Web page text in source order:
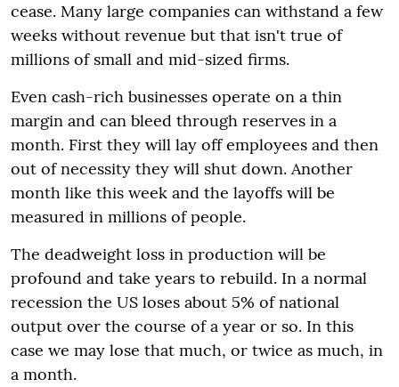
cease. Many large companies can withstand a few
weeks without revenue but that isn't true of
millions of small and mid-sized firms.
Even cash-rich businesses operate on a thin
margin and can bleed through reserves in a
month. First they will lay off employees and then
out of necessity they will shut down. Another
month like this week and the layoffs will be
measured in millions of people.
The deadweight loss in production will be
profound and take years to rebuild. In a normal
recession the US loses about 5% of national
output over the course of a year or so. In this
case we may lose that much, or twice as much, in
a month.